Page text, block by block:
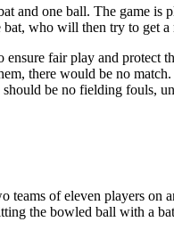
and one ball. The game
who will then try to
fair play and
there would be no
be no fielding fouls,
of eleven players
the bowled ball with a